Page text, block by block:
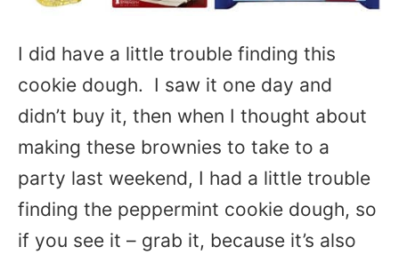
I did have a little trouble finding this
cookie dough. I saw it one day and
didn’t buy it, then when I thought about
making these brownies to take to a
party last weekend, I had a little trouble
finding the peppermint cookie dough, so
if you see it – grab it, because it’s also